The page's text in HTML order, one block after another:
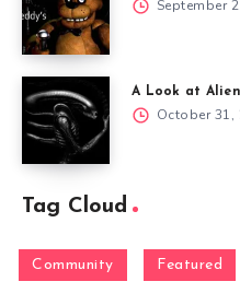
September
A Look at
October 31,
Tag Cloud
Community Featured